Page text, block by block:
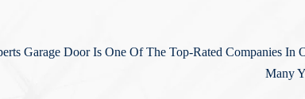
Garage Door Is One Of The Top-Rated Companies
Many